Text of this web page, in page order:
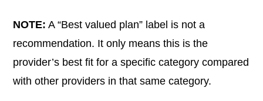
NOTE: A “Best valued plan” label is not a
recommendation. It only means this is the
provider’s best fit for a specific category compared
with other providers in that same category.